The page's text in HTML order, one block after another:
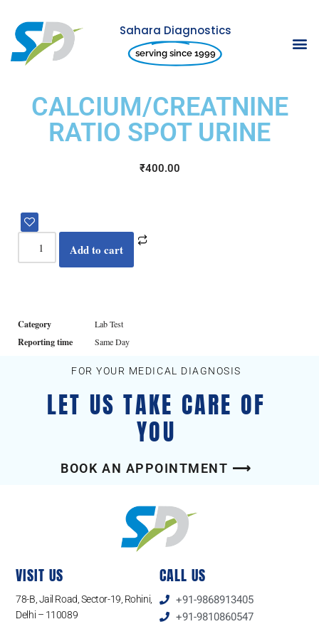
Skip
to
Sahara Diagnostics
serving since 1999
CALCIUM/CREATNINE
RATIO SPOT URINE
₹400.00
Add to cart
Category Lab Test
Reporting time Same Day
FOR YOUR MEDICAL DIAGNOSIS
LET US TAKE CARE OF
YOU
BOOK AN APPOINTMENT ⟶
VISIT US
78-B, Jail Road, Sector-19, Rohini,
Delhi – 110089
CALL US
+91-9868913405
+91-9810860547